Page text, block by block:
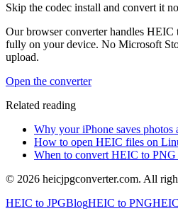
Skip the codec install and convert it
Our browser converter handles
fully on your device. No Microsoft
upload.
Open the converter
Related reading
Why your iPhone saves photos
How to open HEIC files on
When to convert HEIC to PNG
© 2026 heicjpgconverter.com. All
HEIC to JPGBlogHEIC to PNG